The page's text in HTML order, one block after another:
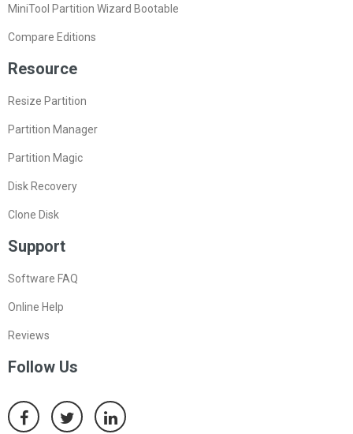
MiniTool Partition Wizard Bootable
Compare Editions
Resource
Resize Partition
Partition Manager
Partition Magic
Disk Recovery
Clone Disk
Support
Software FAQ
Online Help
Reviews
Follow Us